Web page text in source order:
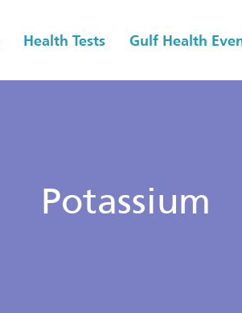
Health Tests Gulf Health
Potassium